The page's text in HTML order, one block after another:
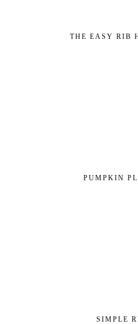
THE EASY RIB
PUMPKIN
SIMPLE